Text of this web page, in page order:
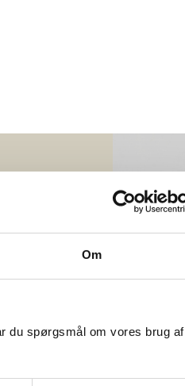
Om
du spørgsmål om vores brug af